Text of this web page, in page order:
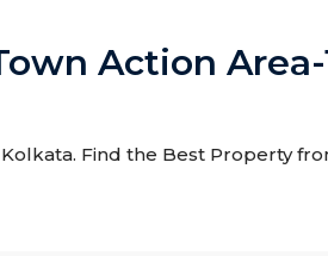
Action
Find the Best Property